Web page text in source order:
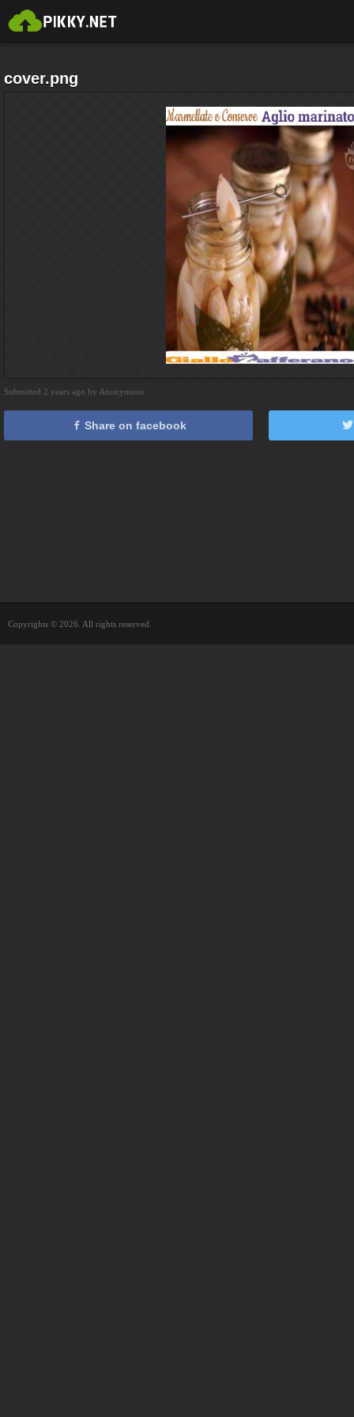
cover.png
Submitted 2 years ago by Anonymous
Share on facebook
Copyrights © 2026. All rights reserved.